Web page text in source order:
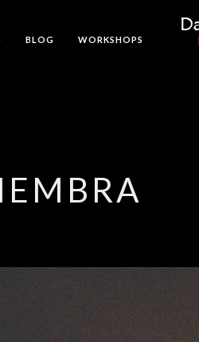
BLOG WORKSHOPS